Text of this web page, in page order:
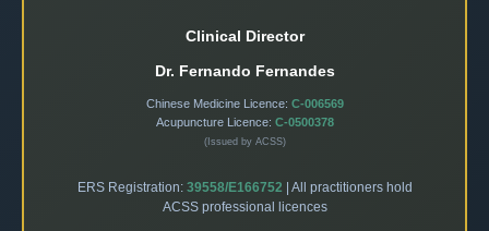
Clinical Director
Dr. Fernando Fernandes
Chinese Medicine Licence: C-006569
Acupuncture Licence: C-0500378
(Issued by ACSS)
ERS Registration: 39558/E166752 | All practitioners hold
ACSS professional licences